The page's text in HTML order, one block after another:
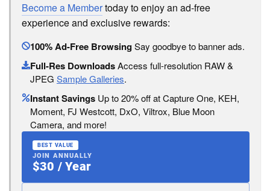
Become a Membertoday to enjoy an ad-free
experience and exclusive rewards:
100% Ad-Free BrowsingSay goodbye to banner ads.
Full-Res DownloadsAccess full-resolution RAW &
JPEG Sample Galleries.
Instant Savings Up to 20% off at Capture One, KEH,
Moment, FJ Westcott, DxO, Viltrox, Blue Moon
Camera, and more!
BEST VALUE
JOIN ANNUALLY
$30 / Year